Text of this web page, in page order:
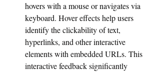
hovers with a mouse or navigates via
keyboard. Hover effects help users
identify the clickability of text,
hyperlinks, and other interactive
elements with embedded URLs. This
interactive feedback significantly